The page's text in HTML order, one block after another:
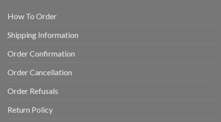
How To Order
Shipping Information
Order Confirmation
Order Cancellation
Order Refusals
Return Policy